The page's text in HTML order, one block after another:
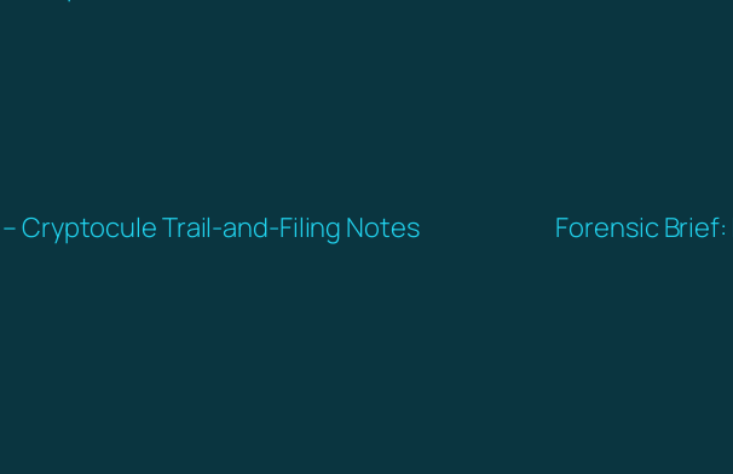
Cryptocule Trail-and-Filing Notes Forensic